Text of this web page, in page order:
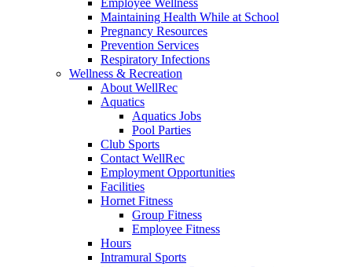
Employee Wellness
Maintaining Health While at School
Pregnancy Resources
Prevention Services
Respiratory Infections
Wellness & Recreation
About WellRec
Aquatics
Aquatics Jobs
Pool Parties
Club Sports
Contact WellRec
Employment Opportunities
Facilities
Hornet Fitness
Group Fitness
Employee Fitness
Hours
Intramural Sports